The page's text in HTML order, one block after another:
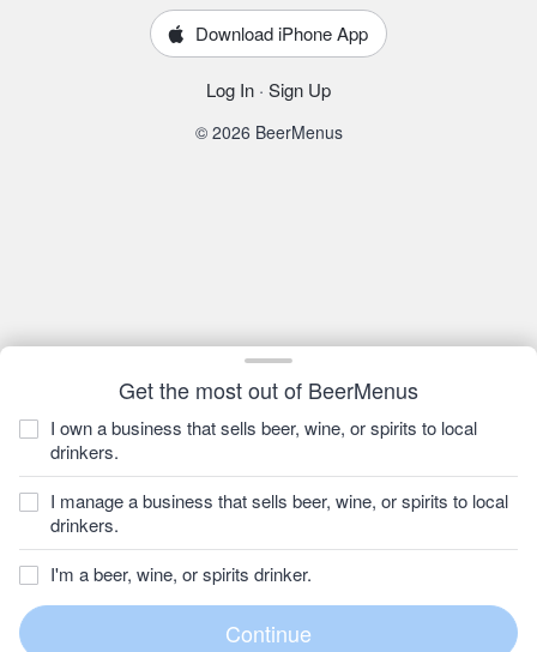
Get the most out of BeerMenus
I own a business that sells beer, wine, or spirits to local
drinkers.
I manage a business that sells beer, wine, or spirits to local
drinkers.
I'm a beer, wine, or spirits drinker.
Download iPhone App
Log In · Sign Up
© 2026 BeerMenus